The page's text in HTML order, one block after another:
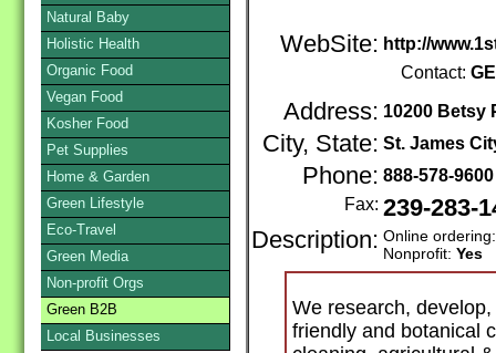
WebSite: http://
Contact:
Address: 10200 Betsy
City, State: St. James
Phone: 888-578-
Fax: 239-283-
Description: Online
Nonprofit: Yes
We research,
friendly and botanical
Natural Baby
Holistic Health
Organic Food
Vegan Food
Kosher Food
Pet Supplies
Home & Garden
Green Lifestyle
Eco-Travel
Green Media
Non-profit Orgs
Green B2B
Local Businesses